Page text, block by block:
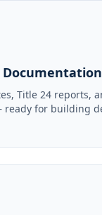
Documentation
Title 24 reports,
ready for building